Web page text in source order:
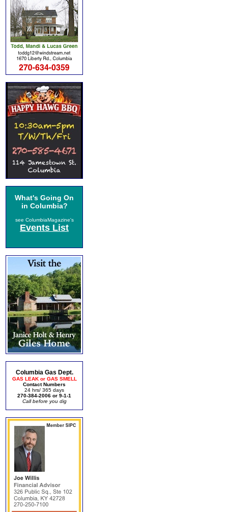
What's Going On
in Columbia?
see ColumbiaMagazine's
Events List
Columbia Gas Dept.
GAS LEAK or GAS SMELL
Contact Numbers
24 hrs/ 365 days
270-384-2006 or 9-1-1
Call before you dig